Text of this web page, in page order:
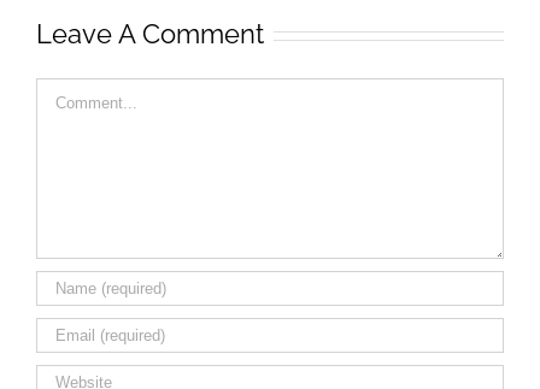
Leave A Comment